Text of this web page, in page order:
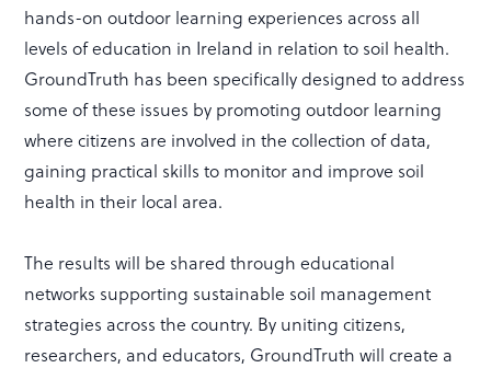
hands-on outdoor learning experiences across all
levels of education in Ireland in relation to soil health.
GroundTruth has been specifically designed to address
some of these issues by promoting outdoor learning
where citizens are involved in the collection of data,
gaining practical skills to monitor and improve soil
health in their local area.
The results will be shared through educational
networks supporting sustainable soil management
strategies across the country. By uniting citizens,
researchers, and educators, GroundTruth will create a